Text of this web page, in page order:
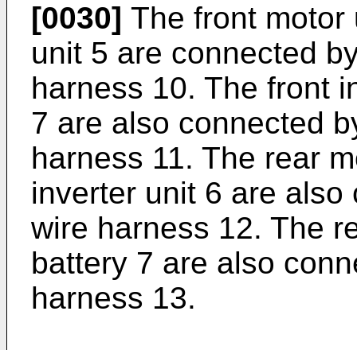
[0030] The front
unit 5 are connected
harness 10. The front
7 are also connected
harness 11. The rear
inverter unit 6 are
wire harness 12. The
battery 7 are also
harness 13.